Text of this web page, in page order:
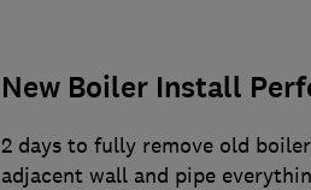
New Boiler Install
2 days to fully remove old
adjacent wall and pipe